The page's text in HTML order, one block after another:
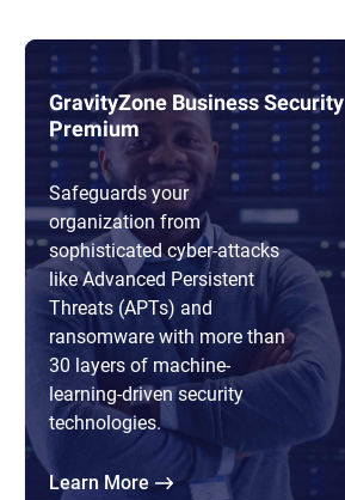
GravityZone Business Security
Premium
Safeguards your
organization from
sophisticated cyber-attacks
like Advanced Persistent
Threats (APTs) and
ransomware with more than
30 layers of machine-
learning-driven security
technologies.
Learn More